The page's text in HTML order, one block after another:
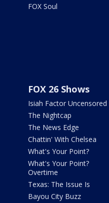
FOX Soul
FOX 26 Shows
Isiah Factor Uncensored
The Nightcap
The News Edge
Chattin' With Chelsea
What's Your Point?
What's Your Point?
Overtime
Texas: The Issue Is
Bayou City Buzz